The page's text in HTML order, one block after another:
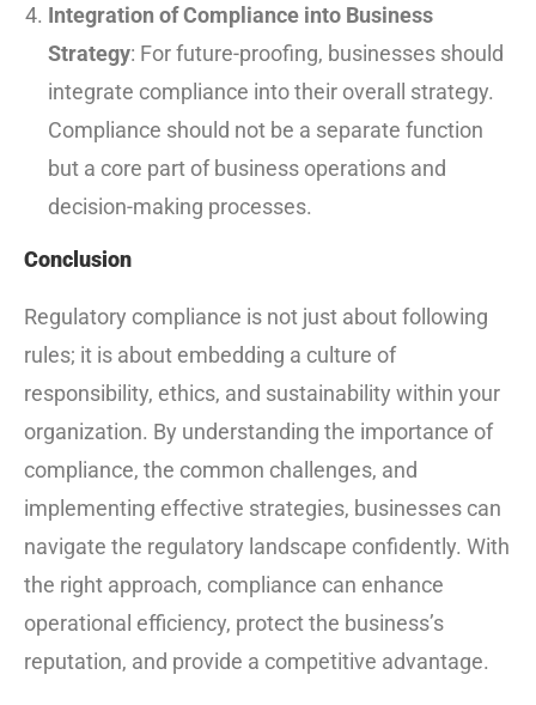
Integration of Compliance into Business
Strategy: For future-proofing, businesses should
integrate compliance into their overall strategy.
Compliance should not be a separate function
but a core part of business operations and
decision-making processes.
Conclusion
Regulatory compliance is not just about following
rules; it is about embedding a culture of
responsibility, ethics, and sustainability within your
organization. By understanding the importance of
compliance, the common challenges, and
implementing effective strategies, businesses can
navigate the regulatory landscape confidently. With
the right approach, compliance can enhance
operational efficiency, protect the business’s
reputation, and provide a competitive advantage.